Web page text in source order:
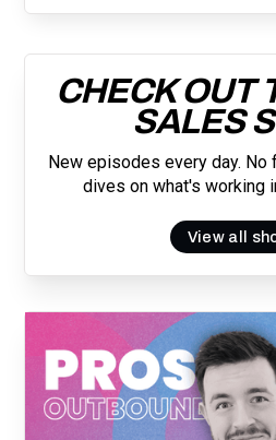
CHECK OUT
SALES
New episodes every day.
dives on what's working
View all